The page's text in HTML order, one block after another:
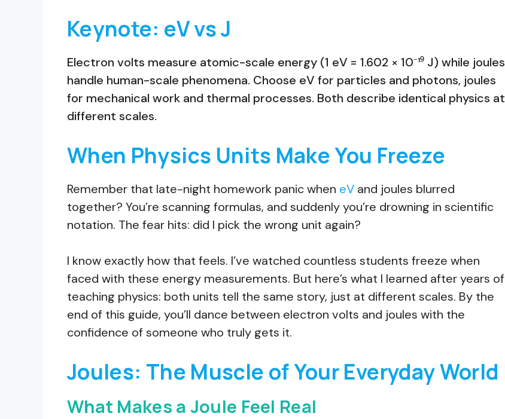
Keynote: eV vs J
Electron volts measure atomic-scale energy (1 eV = 1.602 × 10⁻¹⁹ J) while joules
handle human-scale phenomena. Choose eV for particles and photons, joules
for mechanical work and thermal processes. Both describe identical physics at
different scales.
When Physics Units Make You Freeze
Remember that late-night homework panic when eV and joules blurred
together? You’re scanning formulas, and suddenly you’re drowning in scientific
notation. The fear hits: did I pick the wrong unit again?
I know exactly how that feels. I’ve watched countless students freeze when
faced with these energy measurements. But here’s what I learned after years of
teaching physics: both units tell the same story, just at different scales. By the
end of this guide, you’ll dance between electron volts and joules with the
confidence of someone who truly gets it.
Joules: The Muscle of Your Everyday World
What Makes a Joule Feel Real